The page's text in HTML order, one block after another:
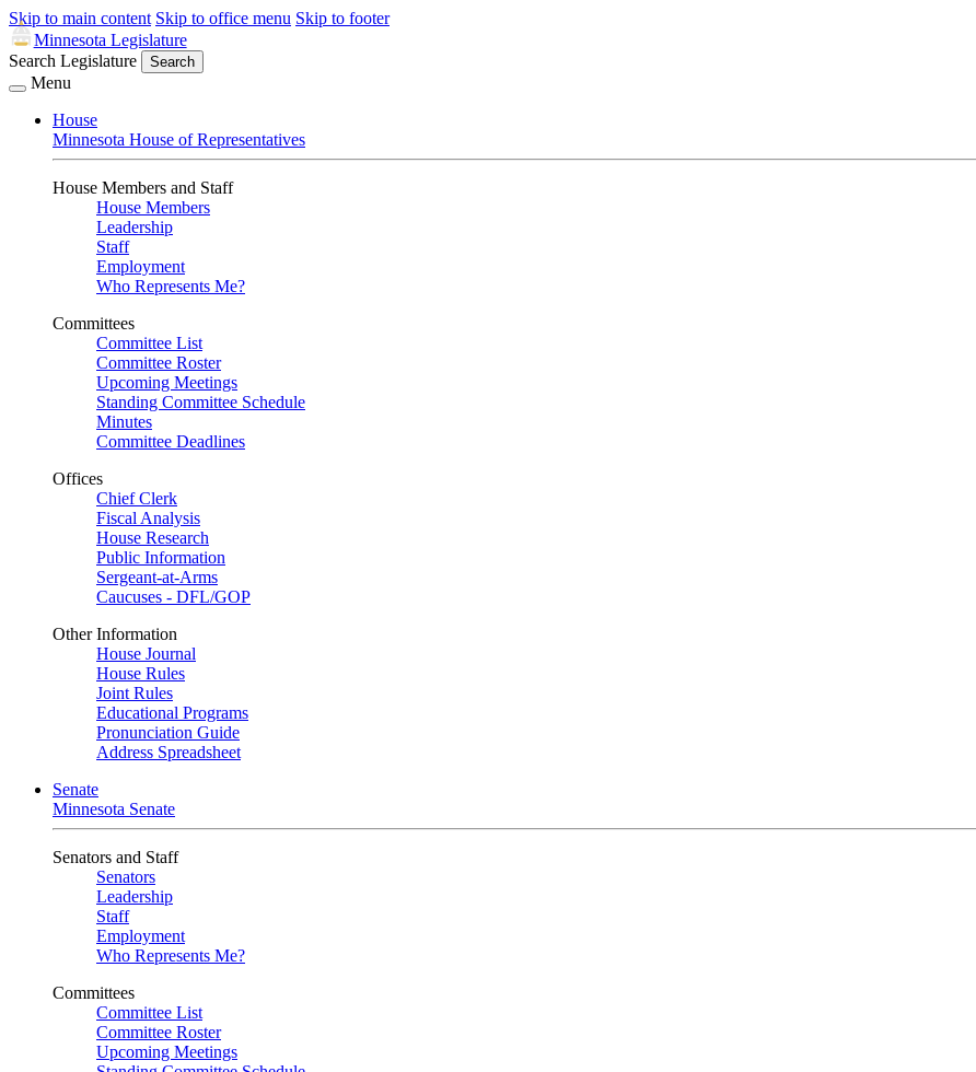
Skip to main content Skip to office menu Skip to footer
Minnesota Legislature
Search Legislature
Search
Menu
House
Minnesota House of Representatives
House Members and Staff
House Members
Leadership
Staff
Employment
Who Represents Me?
Committees
Committee List
Committee Roster
Upcoming Meetings
Standing Committee Schedule
Minutes
Committee Deadlines
Offices
Chief Clerk
Fiscal Analysis
House Research
Public Information
Sergeant-at-Arms
Caucuses - DFL/GOP
Other Information
House Journal
House Rules
Joint Rules
Educational Programs
Pronunciation Guide
Address Spreadsheet
Senate
Minnesota Senate
Senators and Staff
Senators
Leadership
Staff
Employment
Who Represents Me?
Committees
Committee List
Committee Roster
Upcoming Meetings